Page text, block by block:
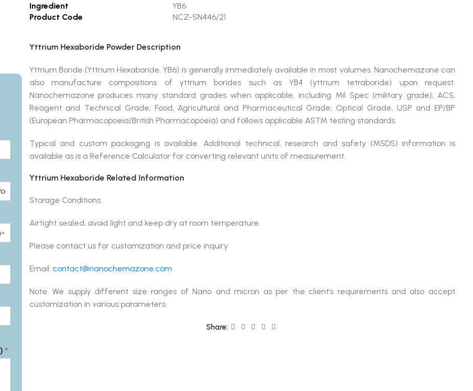
*
Ingredient
YB6
Product Code
NCZ-SN446/21
Yttrium Hexaboride Powder Description
Yttrium Boride (Yttrium Hexaboride, YB6) is generally immediately available in most volumes. Nanochemazone can
also manufacture compositions of yttrium borides such as YB4 (yttrium tetraboride) upon request.
Nanochemazone produces many standard grades when applicable, including Mil Spec (military grade); ACS,
Reagent and Technical Grade; Food, Agricultural and Pharmaceutical Grade; Optical Grade, USP and EP/BP
(European Pharmacopoeia/British Pharmacopoeia) and follows applicable ASTM testing standards.
Typical and custom packaging is available. Additional technical, research and safety (MSDS) information is
available as is a Reference Calculator for converting relevant units of measurement.
Yttrium Hexaboride Related Information
Storage Conditions:
Airtight sealed, avoid light and keep dry at room temperature.
Please contact us for customization and price inquiry
Email: contact@nanochemazone.com
Note: We supply different size ranges of Nano and micron as per the client’s requirements and also accept
customization in various parameters.
Share: